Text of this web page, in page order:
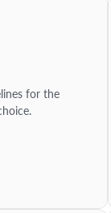
for the